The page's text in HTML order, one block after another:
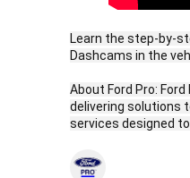
Learn the step-by-
Dashcams in the
About Ford Pro:
delivering solutions
services designed